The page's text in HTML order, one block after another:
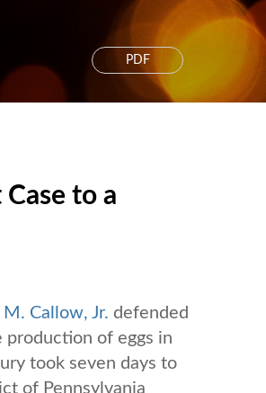
PDF
to a
M. Callow, Jr. defended
production of eggs in
took seven days to
of Pennsylvania